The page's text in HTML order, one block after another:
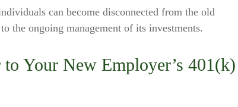
can become disconnected from the old
the ongoing management of its investments.
Your New Employer’s 401(k)